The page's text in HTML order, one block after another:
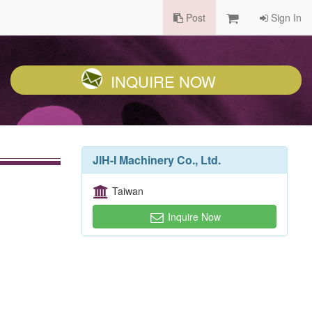
Post Sign In
INQUIRE NOW
JIH-I Machinery Co., Ltd.
Taiwan
Inquire Now